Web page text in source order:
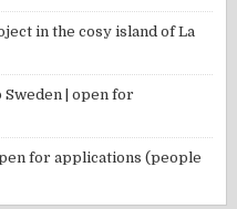
in the cosy island of La
Sweden | open for
for applications (people